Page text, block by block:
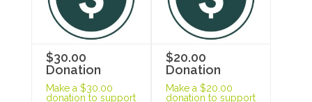
$30.00
Donation
Make a $30.00
donation to support
$20.00
Donation
Make a $20.00
donation to support